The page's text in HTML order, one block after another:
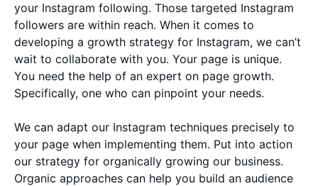
your Instagram following. Those targeted Instagram
followers are within reach. When it comes to
developing a growth strategy for Instagram, we can’t
wait to collaborate with you. Your page is unique.
You need the help of an expert on page growth.
Specifically, one who can pinpoint your needs.
We can adapt our Instagram techniques precisely to
your page when implementing them. Put into action
our strategy for organically growing our business.
Organic approaches can help you build an audience